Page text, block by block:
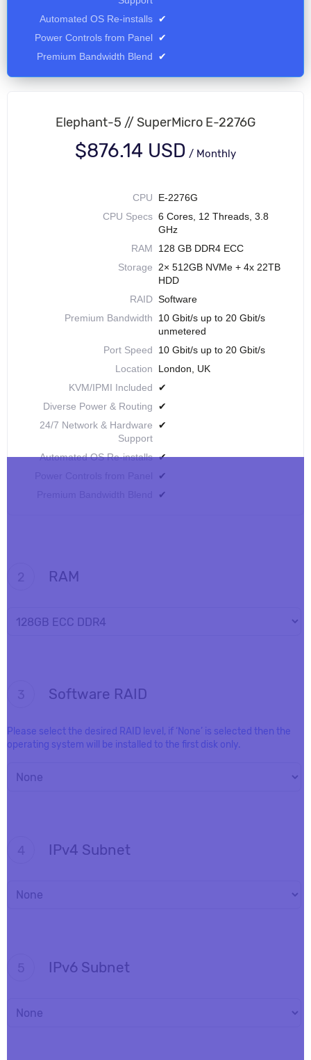
Automated OS Re-installs ✔
Power Controls from Panel
✔
Premium Bandwidth Blend
✔
Elephant-5 // SuperMicro E-2276G
$876.14 USD / Monthly
CPU
E-2276G
CPU Specs 6 Cores, 12 Threads, 3.8
GHz
RAM
128 GB DDR4 ECC
Storage
2× 512GB NVMe + 4x 22TB
HDD
RAID Software
Premium Bandwidth
10 Gbit/s up to 20 Gbit/s
unmetered
Port Speed
10 Gbit/s up to 20 Gbit/s
Location
London, UK
KVM/IPMI Included
✔
Diverse Power & Routing
✔
24/7 Network & Hardware
Support
✔
Automated OS Re-installs ✔
✔
✔
2 RAM
3 Software RAID
Please select the desired RAID level, if ‘None’ is selected then the
operating system will be installed to the first disk only.
4 IPv4 Subnet
5 IPv6 Subnet